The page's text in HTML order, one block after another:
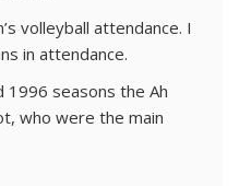
volleyball attendance. I
in attendance.
1996 seasons the Ah
who were the main